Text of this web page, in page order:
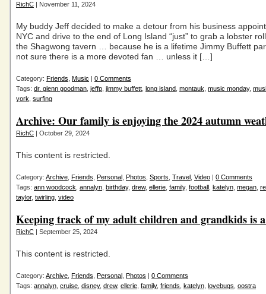
RichC | November 11, 2024
My buddy Jeff decided to make a detour from his business
NYC and drive to the end of Long Island “just” to grab a lobster
the Shagwong tavern … because he is a lifetime Jimmy Buffett
not sure there is a more devoted fan … unless it […]
Category: Friends Music | 0 Comments
Tags: dr. glenn goodman jeffp jimmy buffett long island montauk music monday,
york surfing
Archive: Our family is enjoying the 2024 autumn
RichC | October 29, 2024
This content is restricted.
Category: Archive Friends Personal Photos Sports Travel Video | 0 Comments
Tags: ann woodcock annalyn birthday, drew, ellerie family, football katelyn megan
taylor, twirling video
Keeping track of my adult children and grandkids is
RichC | September 25, 2024
This content is restricted.
Category: Archive Friends Personal Photos | 0 Comments
Tags: annalyn cruise disney, drew, ellerie family, friends katelyn lovebugs oostra